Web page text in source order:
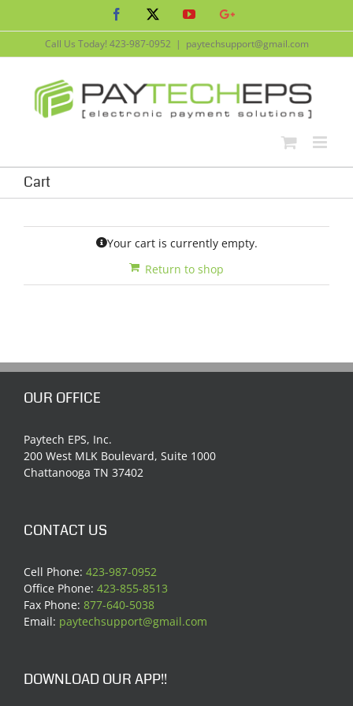
Facebook YouTubeGoogle+
Call Us Today! 423-987-0952 | paytechsupport@gmail.com
Cart
Your cart is currently empty.
Return to shop
OUR OFFICE
Paytech EPS, Inc.
200 West MLK Boulevard, Suite 1000
Chattanooga TN 37402
CONTACT US
Cell Phone: 423-987-0952
Office Phone: 423-855-8513
Fax Phone: 877-640-5038
Email: paytechsupport@gmail.com
DOWNLOAD OUR APP!!